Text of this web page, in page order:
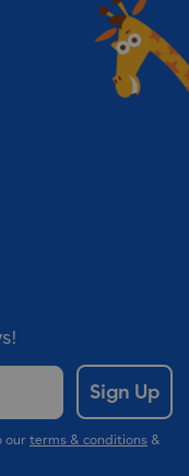
Sign Up
our terms & conditions &